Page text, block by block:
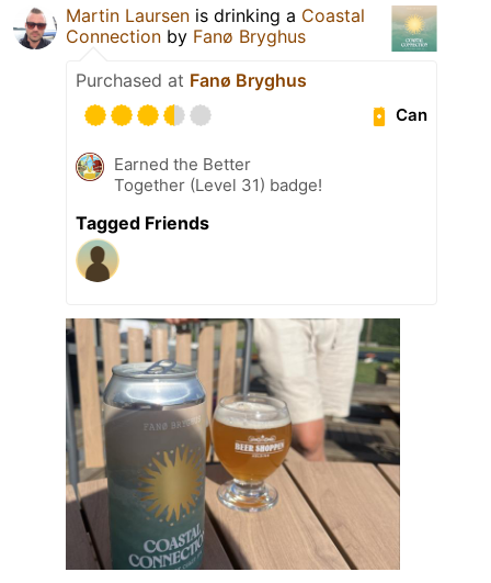
Martin Laursen is drinking a Coastal
Connection by Fanø Bryghus
Purchased at Fanø Bryghus
Can
Earned the Better
Together (Level 31) badge!
Tagged Friends